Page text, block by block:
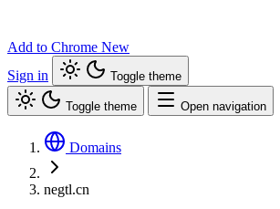
Add to Chrome New
Sign in
Toggle theme
Toggle theme Open navigation
Domains
negtl.cn